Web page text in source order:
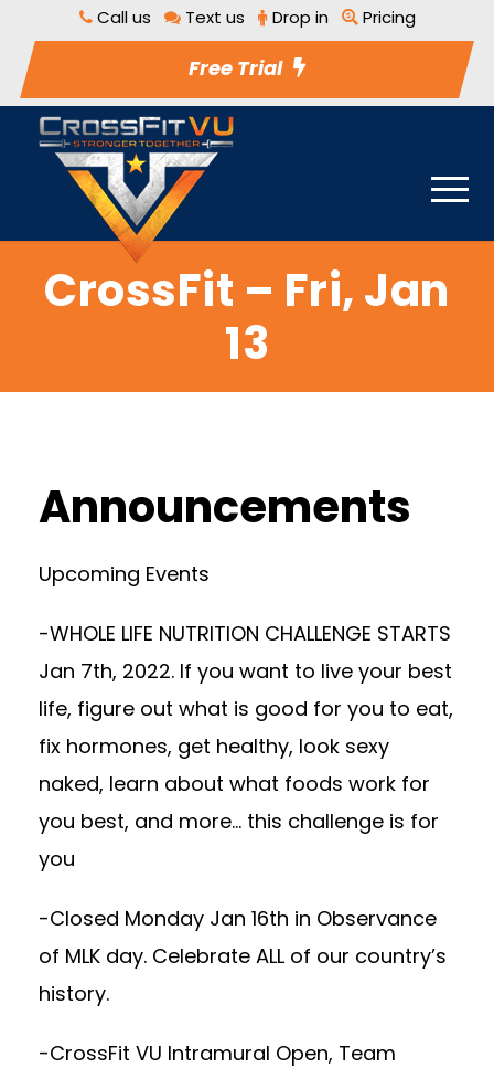
Call us Text us Drop in Pricing
Free Trial
CrossFit – Fri, Jan
13
Announcements
Upcoming Events
-WHOLE LIFE NUTRITION CHALLENGE STARTS
Jan 7th, 2022. If you want to live your best
life, figure out what is good for you to eat,
fix hormones, get healthy, look sexy
naked, learn about what foods work for
you best, and more… this challenge is for
you
-Closed Monday Jan 16th in Observance
of MLK day. Celebrate ALL of our country’s
history.
-CrossFit VU Intramural Open, Team